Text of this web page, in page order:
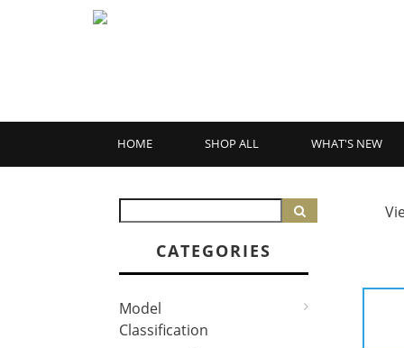
HOME SHOP ALL WHAT'S NEW
CATEGORIES
Model
Classification